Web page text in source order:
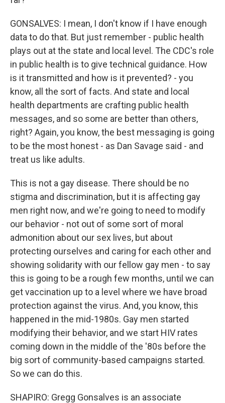
GONSALVES: I mean, I don't know if I have enough
data to do that. But just remember - public health
plays out at the state and local level. The CDC's role
in public health is to give technical guidance. How
is it transmitted and how is it prevented? - you
know, all the sort of facts. And state and local
health departments are crafting public health
messages, and so some are better than others,
right? Again, you know, the best messaging is going
to be the most honest - as Dan Savage said - and
treat us like adults.
This is not a gay disease. There should be no
stigma and discrimination, but it is affecting gay
men right now, and we're going to need to modify
our behavior - not out of some sort of moral
admonition about our sex lives, but about
protecting ourselves and caring for each other and
showing solidarity with our fellow gay men - to say
this is going to be a rough few months, until we can
get vaccination up to a level where we have broad
protection against the virus. And, you know, this
happened in the mid-1980s. Gay men started
modifying their behavior, and we start HIV rates
coming down in the middle of the '80s before the
big sort of community-based campaigns started.
So we can do this.
SHAPIRO: Gregg Gonsalves is an associate